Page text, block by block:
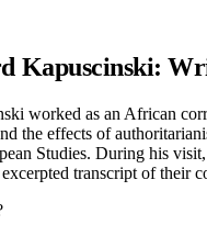
Kapuscinski:
worked as an African
the effects of
Studies. During his
transcript of their